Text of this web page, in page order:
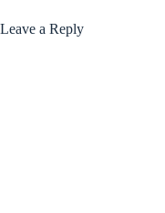
Leave a Reply